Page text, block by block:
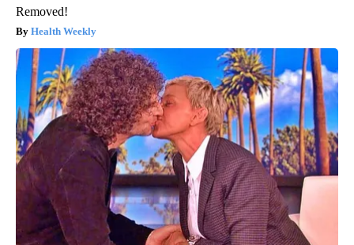
Removed!
Health Weekly